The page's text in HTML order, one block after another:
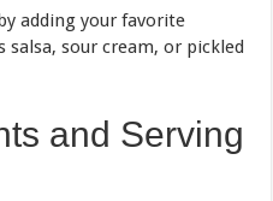
adding your favorite
sour cream, or pickled
and Serving